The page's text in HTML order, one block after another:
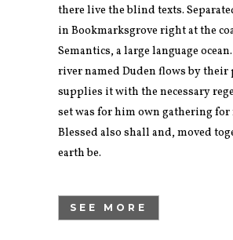
there live the blind texts.
in Bookmarksgrove right at the
Semantics, a large language
river named Duden flows by their
supplies it with the necessary
set was for him own gathering
Blessed also shall and, moved
earth be.
SEE MORE